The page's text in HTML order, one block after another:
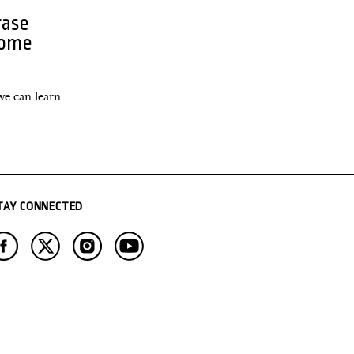
can learn
CONNECTED